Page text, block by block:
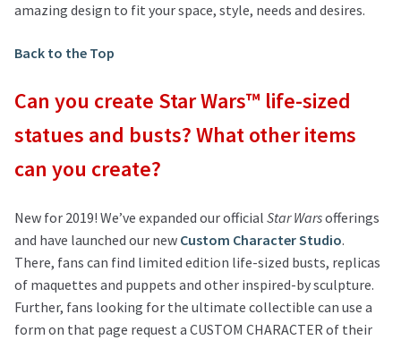
amazing design to fit your space, style, needs and desires.
Back to the Top
Can you create Star Wars™ life-sized
statues and busts? What other items
can you create?
New for 2019! We’ve expanded our official Star Warsofferings
and have launched our new Custom Character Studio.
There, fans can find limited edition life-sized busts, replicas
of maquettes and puppets and other inspired-by sculpture.
Further, fans looking for the ultimate collectible can use a
form on that page request a CUSTOM CHARACTER of their